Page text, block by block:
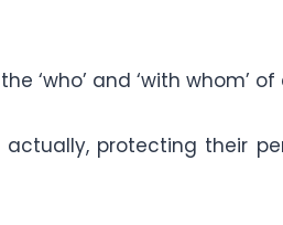
‘who’ and ‘with whom’
protecting their